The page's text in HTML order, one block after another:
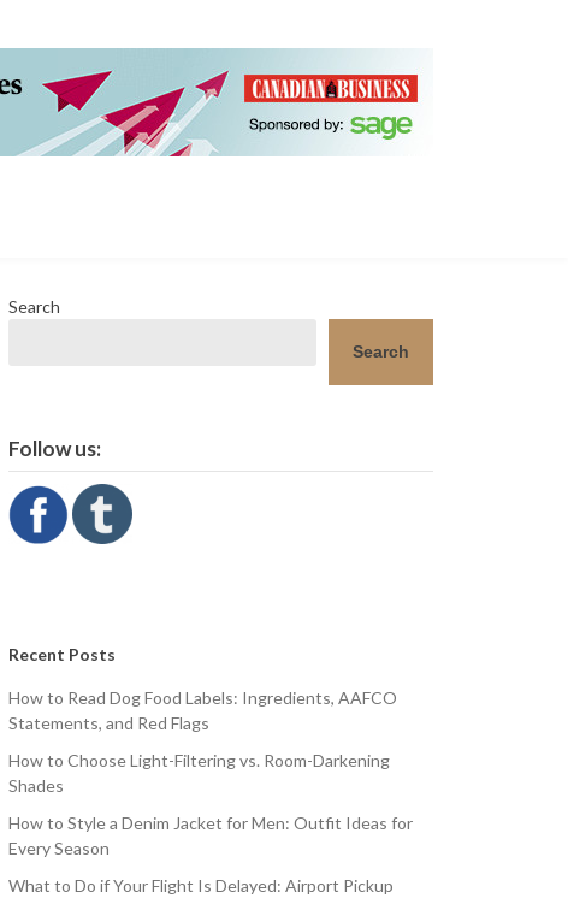
Search
Search
Follow us:
Recent Posts
How to Read Dog Food Labels: Ingredients, AAFCO
Statements, and Red Flags
How to Choose Light-Filtering vs. Room-Darkening
Shades
How to Style a Denim Jacket for Men: Outfit Ideas for
Every Season
What to Do if Your Flight Is Delayed: Airport Pickup